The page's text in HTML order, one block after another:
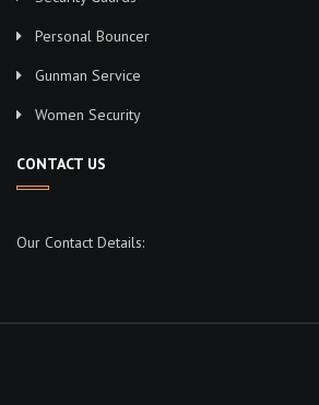
Personal Bouncer
Gunman Service
Women Security
CONTACT US
Our Contact Details: